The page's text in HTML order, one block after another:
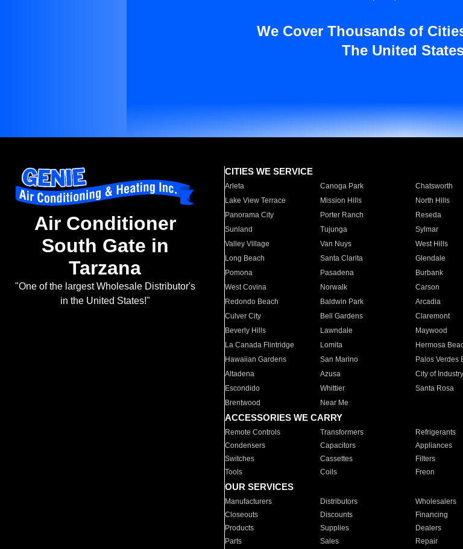
We Cover Thousands of
The United
Air Conditioner
South Gate in
Tarzana
"One of the largest Wholesale Distributor's
in the United States!"
CITIES WE SERVICE
Arleta Canoga Park Chatsworth
Lake View Terrace
Mission Hills North Hills
Panorama City
Porter Ranch Reseda
Sunland
Tujunga Sylmar
Valley Village
Van Nuys West Hills
Long Beach
Santa Clarita Glendale
Pomona
Pasadena Burbank
West Covina
Norwalk Carson
Redondo Beach
Baldwin Park Arcadia
Culver City
Bell Gardens Claremont
Beverly Hills
Lawndale Maywood
La Canada Flintridge
Lomita Hermosa
Hawaiian Gardens
San Marino Palos Verdes
Altadena
Azusa City of Industry
Escondido
Whittier Santa Rosa
Brentwood
Near Me
ACCESSORIES WE CARRY
Remote Controls Transformers Refrigerants
Condensers
Capacitors Appliances
Switches
Cassettes Filters
Tools
Coils Freon
OUR SERVICES
Manufacturers Distributors Wholesalers
Closeouts
Discounts Financing
Products
Supplies Dealers
Parts
Sales Repair